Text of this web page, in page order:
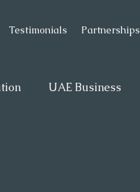
Testimonials Partnerships
UAE Business